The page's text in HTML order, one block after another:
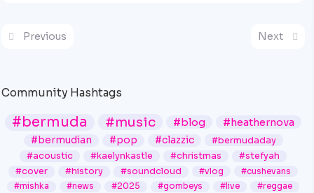
Previous Next
Community Hashtags
#bermuda #music #blog #heathernova
#bermudian #pop #clazzic
#bermudaday
#acoustic
#kaelynkastle #christmas
#stefyah
#cover
#history #soundcloud #vlog
#cushevans
#mishka
#news #2025 #gombeys #live
#reggae